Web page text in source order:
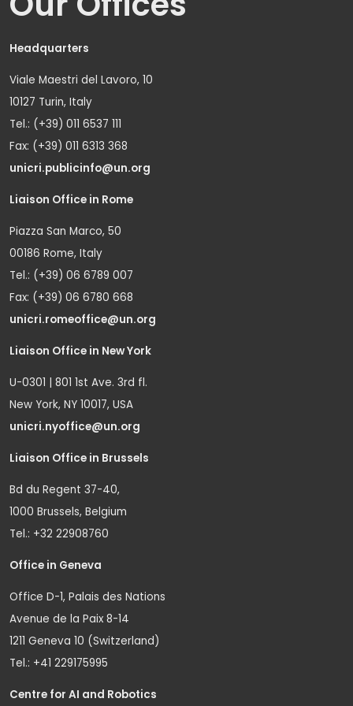
Headquarters
Viale Maestri del Lavoro, 10
10127 Turin, Italy
Tel.: (+39) 011 6537 111
Fax: (+39) 011 6313 368
unicri.publicinfo@un.org
Liaison Office in Rome
Piazza San Marco, 50
00186 Rome, Italy
Tel.: (+39) 06 6789 007
Fax: (+39) 06 6780 668
unicri.romeoffice@un.org
Liaison Office in New York
U-0301 | 801 1st Ave. 3rd fl.
New York, NY 10017, USA
unicri.nyoffice@un.org
Liaison Office in Brussels
Bd du Regent 37-40,
1000 Brussels, Belgium
Tel.: +32 22908760
Office in Geneva
Office D-1, Palais des Nations
Avenue de la Paix 8-14
1211 Geneva 10 (Switzerland)
Tel.: +41 229175995
Centre for AI and Robotics